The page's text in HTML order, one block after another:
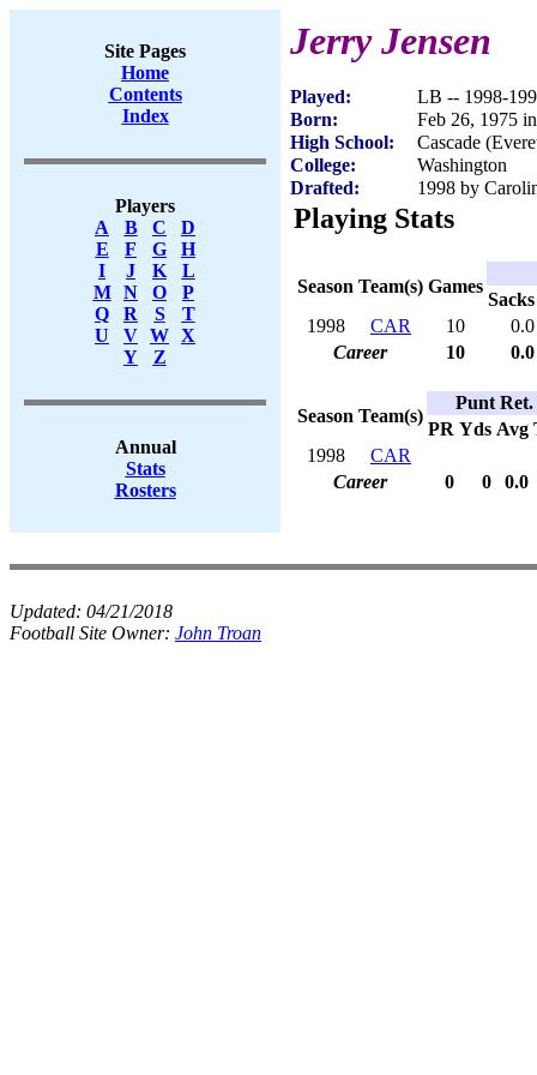
Site Pages
Home
Contents
Index
Players
A
B C
D
E
F G
H
I
J K
L
M
N O
P
Q
R S
T
U
V W X
Y
Z
Annual
Stats
Rosters
Jerry Jensen
Played:
LB -- 1998-
Born:
Feb 26, 1975
High School:
Cascade
College:
Washington
Drafted:
1998 by
Playing Stats
Season Team(s) Games
Sacks
1998
CAR 10
0.0
Career
10 0.0
Season Team(s)
Punt Ret.
PR Yds Avg
1998
CAR
Career
0 0 0.0
Updated: 04/21/2018
Football Site Owner: John Troan